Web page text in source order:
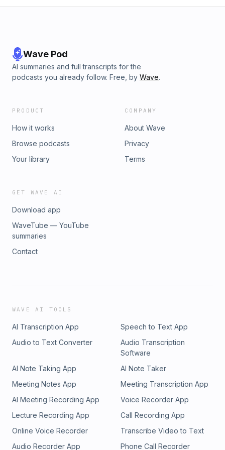
Wave Pod
AI summaries and full transcripts for the
podcasts you already follow. Free, by Wave.
PRODUCT
How it works
Browse podcasts
Your library
COMPANY
About Wave
Privacy
Terms
GET WAVE AI
Download app
WaveTube — YouTube
summaries
Contact
WAVE AI TOOLS
AI Transcription App
Speech to Text App
Audio to Text Converter
Audio Transcription
Software
AI Note Taking App
AI Note Taker
Meeting Notes App
Meeting Transcription App
AI Meeting Recording App
Voice Recorder App
Lecture Recording App
Call Recording App
Online Voice Recorder
Transcribe Video to Text
Audio Recorder App
Phone Call Recorder